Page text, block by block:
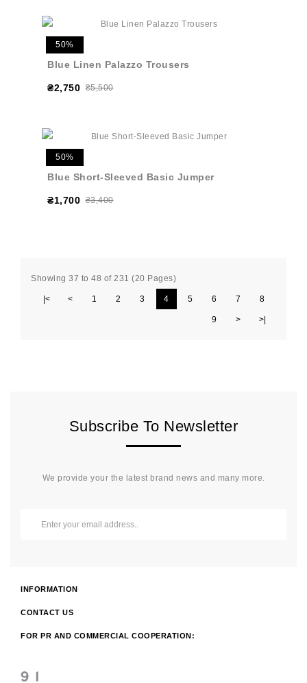
50%
Blue Linen Palazzo Trousers
₴2,750 ₴5,500
50%
Blue Short-Sleeved Basic Jumper
₴1,700 ₴3,400
Showing 37 to 48 of 231 (20 Pages)
|< < 1 2 3 4 5 6 7 8
9 > >|
Subscribe To Newsletter
We provide your the latest brand news and many more.
INFORMATION
CONTACT US
FOR PR AND COMMERCIAL COOPERATION: